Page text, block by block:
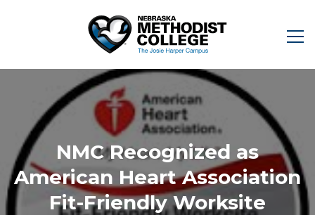
NMC Recognized as
American Heart Association
Fit-Friendly Worksite